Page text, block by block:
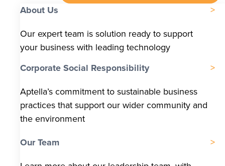
About Us
Our expert team is solution ready to support
your business with leading technology
Corporate Social Responsibility
Aptella’s commitment to sustainable business
practices that support our wider community and
the environment
Our Team